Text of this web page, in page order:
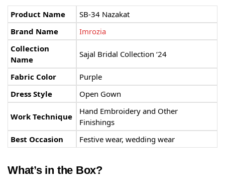
Product Name
SB-34 Nazakat
Brand Name
Imrozia
Collection
Name
Sajal Bridal Collection ‘24
Fabric Color
Purple
Dress Style
Open Gown
Work Technique
Hand Embroidery and Other
Finishings
Best Occasion
Festive wear, wedding wear
What’s in the Box?